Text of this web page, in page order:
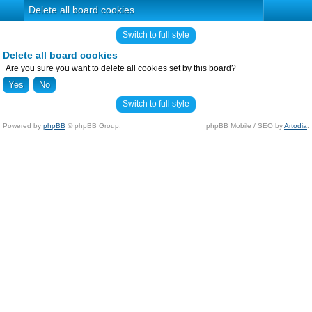
Delete all board cookies
Switch to full style
Delete all board cookies
Are you sure you want to delete all cookies set by this board?
Switch to full style
Powered by phpBB © phpBB Group. phpBB Mobile / SEO byArtodia